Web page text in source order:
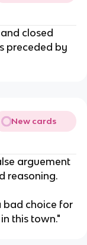
closed
preceded by
New cards
arguement
reasoning.
bad choice for
this town."